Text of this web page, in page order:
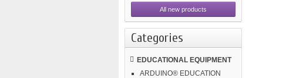
All new products
Categories
EDUCATIONAL EQUIPMENT
ARDUINO® EDUCATION